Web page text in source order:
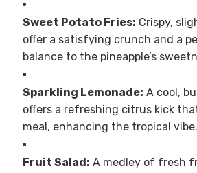
Sweet Potato Fries: Crispy,
offer a satisfying crunch and a
balance to the pineapple’s
Sparkling Lemonade: A cool,
offers a refreshing citrus kick
meal, enhancing the tropical vibe.
Fruit Salad: A medley of fresh